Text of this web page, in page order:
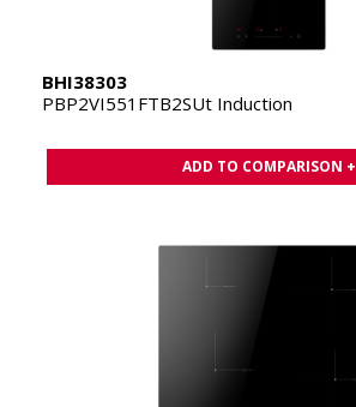
BHI38303
PBP2VI551FTB2SUt Induction
ADD TO COMPARISON +